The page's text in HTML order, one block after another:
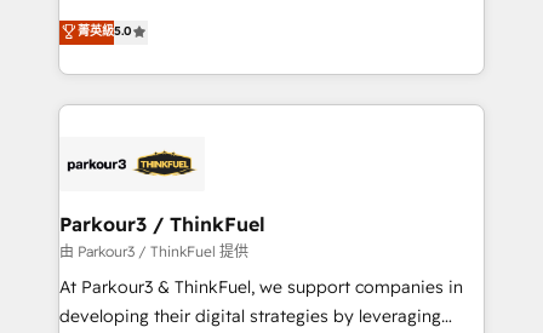
Website design Let’s turn your CRM into your growth
engine!
Marketing with our exclusive methodologies:
BOOMS and BOOST. Together, they form a powerful
combination that has driven success for over 800
businesses worldwide. As Elite HubSpot Partners, we
strategies that integrate data-driven marketing,
companies scale faster and smarter. 🔹 BOOMS:
Demand generation for all your buyers With BOOMS,
you invest in 100% of your buyers, accelerating your
growth and positioning yourself as an undisputed
菁英級5.0
Parkour3 / ThinkFuel
由 Parkour3 / ThinkFuel 提供
At Parkour3 & ThinkFuel, we support companies in
developing their digital strategies by leveraging